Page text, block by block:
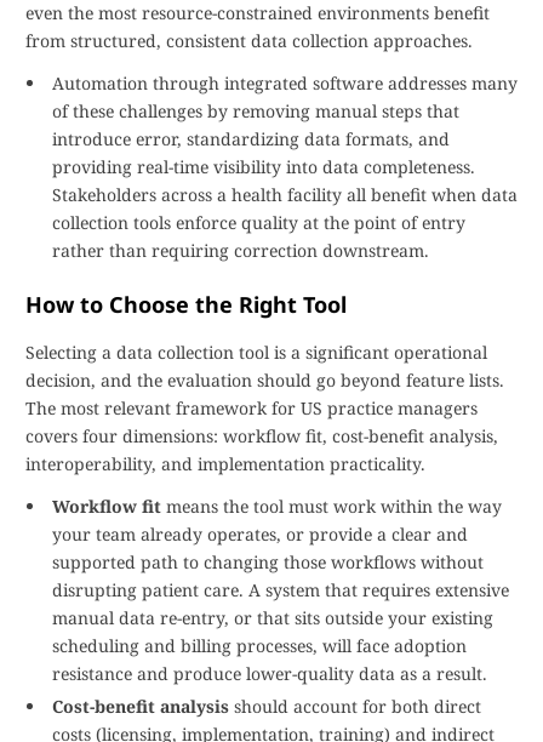
even the most resource-constrained environments benefit
from structured, consistent data collection approaches.
Automation through integrated software addresses many
of these challenges by removing manual steps that
introduce error, standardizing data formats, and
providing real-time visibility into data completeness.
Stakeholders across a health facility all benefit when data
collection tools enforce quality at the point of entry
rather than requiring correction downstream.
How to Choose the Right Tool
Selecting a data collection tool is a significant operational
decision, and the evaluation should go beyond feature lists.
The most relevant framework for US practice managers
covers four dimensions: workflow fit, cost-benefit analysis,
interoperability, and implementation practicality.
Workflow fit means the tool must work within the way
your team already operates, or provide a clear and
supported path to changing those workflows without
disrupting patient care. A system that requires extensive
manual data re-entry, or that sits outside your existing
scheduling and billing processes, will face adoption
resistance and produce lower-quality data as a result.
Cost-benefit analysis should account for both direct
costs (licensing, implementation, training) and indirect